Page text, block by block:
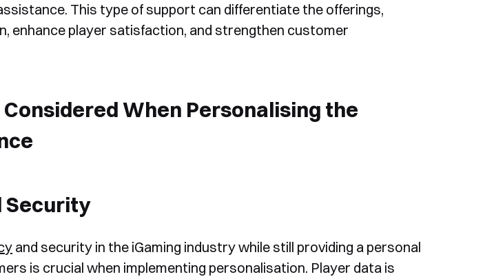
This type of support can differentiate the offerings,
enhance player satisfaction, and strengthen customer
When Personalising the
Security
and security in the iGaming industry while still providing a personal
is crucial when implementing personalisation. Player data is